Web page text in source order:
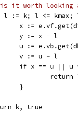
it worth looking
l := k; l <=
x :=
				y := x - l
u :=
				v := u - l
if x == u
				}
k, true